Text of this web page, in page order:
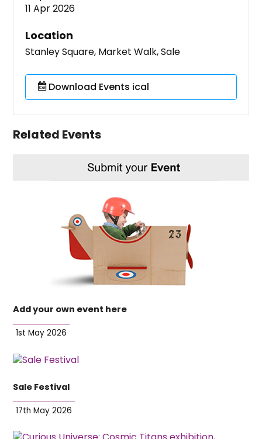
11 Apr 2026
Location
Stanley Square, Market Walk, Sale
Download Events ical
Related Events
Add your own event here
1st May 2026
Sale Festival
17th May 2026